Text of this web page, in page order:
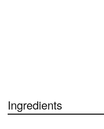
Ingredients